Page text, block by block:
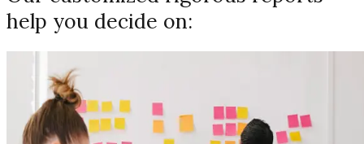
help you decide on: